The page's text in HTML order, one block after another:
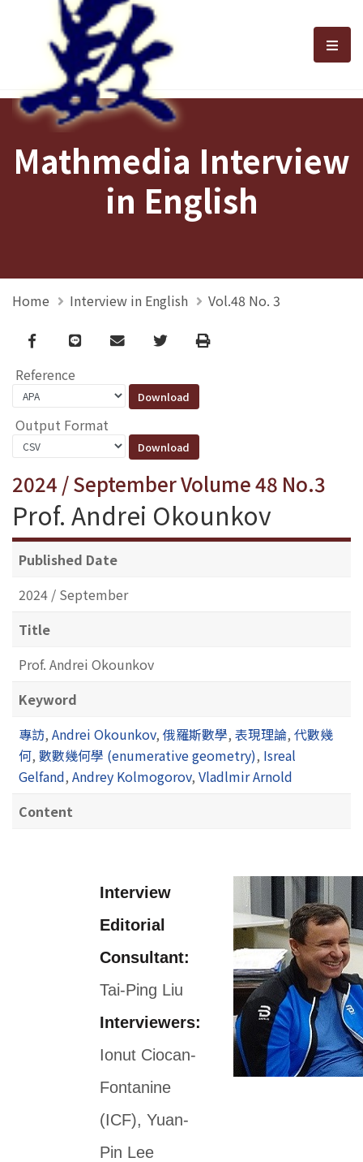
選
Mathmedia Interview
in English
Home Interview in English Vol.48 No. 3
Facebook
line email TwitterPrint
Reference
Output Format
2024 / September Volume 48 No.3
Prof. Andrei Okounkov
Published Date
2024 / September
Title
Prof. Andrei Okounkov
Keyword
專訪, Andrei Okounkov, 俄羅斯數學, 表現理論, 代數幾
何, 數數幾何學 (enumerative geometry), Isreal
Gelfand, Andrey Kolmogorov, Vladlmir Arnold
Content
Interview
Editorial
Consultant:
Tai-Ping Liu
Interviewers:
Ionut Ciocan-
Fontanine
(ICF), Yuan-
Pin Lee